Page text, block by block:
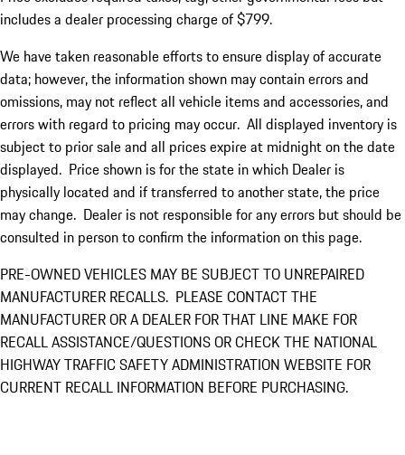
includes a dealer processing charge of $799.
We have taken reasonable efforts to ensure display of accurate
data; however, the information shown may contain errors and
omissions, may not reflect all vehicle items and accessories, and
errors with regard to pricing may occur. All displayed inventory is
subject to prior sale and all prices expire at midnight on the date
displayed. Price shown is for the state in which Dealer is
physically located and if transferred to another state, the price
may change. Dealer is not responsible for any errors but should be
consulted in person to confirm the information on this page.
PRE-OWNED VEHICLES MAY BE SUBJECT TO UNREPAIRED
MANUFACTURER RECALLS. PLEASE CONTACT THE
MANUFACTURER OR A DEALER FOR THAT LINE MAKE FOR
RECALL ASSISTANCE/QUESTIONS OR CHECK THE NATIONAL
HIGHWAY TRAFFIC SAFETY ADMINISTRATION WEBSITE FOR
CURRENT RECALL INFORMATION BEFORE PURCHASING.